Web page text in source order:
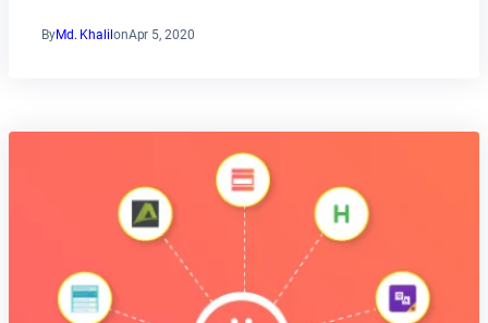
ByMd. Khalil onApr 5, 2020